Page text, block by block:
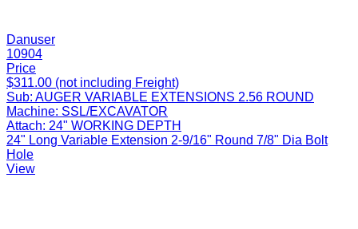
Danuser
10904
Price
$311.00 (not including Freight)
Sub: AUGER VARIABLE EXTENSIONS 2.56 ROUND
Machine: SSL/EXCAVATOR
Attach: 24" WORKING DEPTH
24" Long Variable Extension 2-9/16" Round 7/8" Dia Bolt
Hole
View